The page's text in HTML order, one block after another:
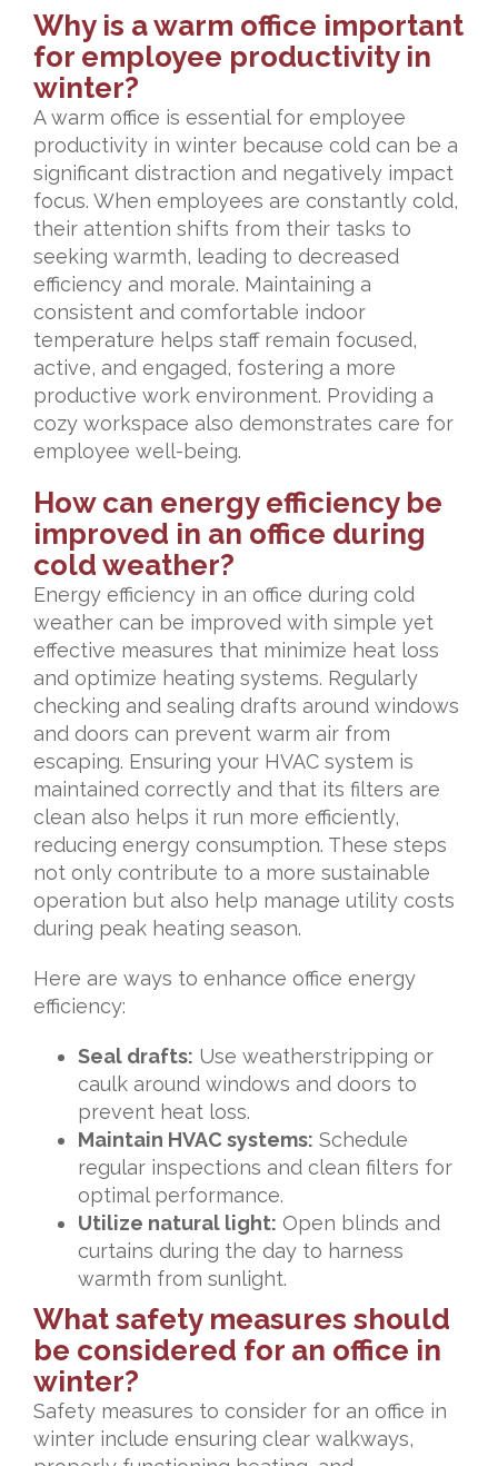
Why is a warm office important
for employee productivity in
winter?
A warm office is essential for employee
productivity in winter because cold can be a
significant distraction and negatively impact
focus. When employees are constantly cold,
their attention shifts from their tasks to
seeking warmth, leading to decreased
efficiency and morale. Maintaining a
consistent and comfortable indoor
temperature helps staff remain focused,
active, and engaged, fostering a more
productive work environment. Providing a
cozy workspace also demonstrates care for
employee well-being.
How can energy efficiency be
improved in an office during
cold weather?
Energy efficiency in an office during cold
weather can be improved with simple yet
effective measures that minimize heat loss
and optimize heating systems. Regularly
checking and sealing drafts around windows
and doors can prevent warm air from
escaping. Ensuring your HVAC system is
maintained correctly and that its filters are
clean also helps it run more efficiently,
reducing energy consumption. These steps
not only contribute to a more sustainable
operation but also help manage utility costs
during peak heating season.
Here are ways to enhance office energy
efficiency:
Seal drafts: Use weatherstripping or
caulk around windows and doors to
prevent heat loss.
Maintain HVAC systems: Schedule
regular inspections and clean filters for
optimal performance.
Utilize natural light: Open blinds and
curtains during the day to harness
warmth from sunlight.
What safety measures should
be considered for an office in
winter?
Safety measures to consider for an office in
winter include ensuring clear walkways,